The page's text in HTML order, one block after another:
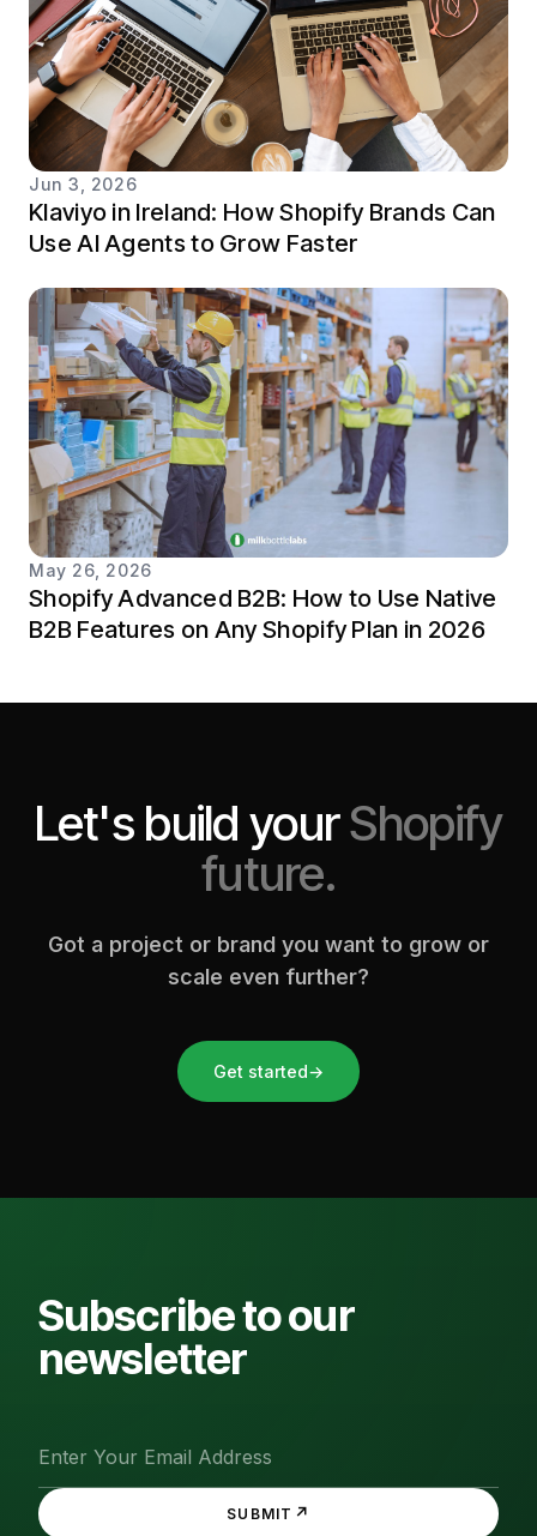
Jun 3, 2026
Klaviyo in Ireland: How Shopify Brands Can
Use AI Agents to Grow Faster
May 26, 2026
Shopify Advanced B2B: How to Use Native
B2B Features on Any Shopify Plan in 2026
Let's build yourShopify
future.
Got a project or brand you want to grow or
scale even further?
Get started→
Subscribe to our
newsletter
SUBMIT ↗